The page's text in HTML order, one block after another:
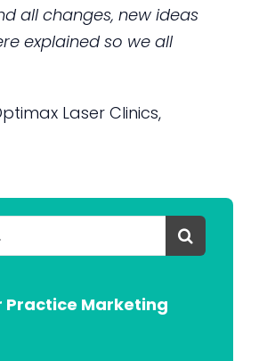
all changes, new ideas
explained so we all
Laser Clinics,
Practice Marketing